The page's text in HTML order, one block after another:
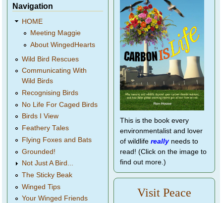
Navigation
HOME
Meeting Maggie
About WingedHearts
Wild Bird Rescues
Communicating With
Wild Birds
Recognising Birds
No Life For Caged Birds
Birds I View
Feathery Tales
Flying Foxes and Bats
Grounded!
Not Just A Bird...
The Sticky Beak
Winged Tips
Your Winged Friends
This is the book every
environmentalist and lover
of wildlife reallyneeds to
read! (Click on the image to
find out more.)
Visit Peace